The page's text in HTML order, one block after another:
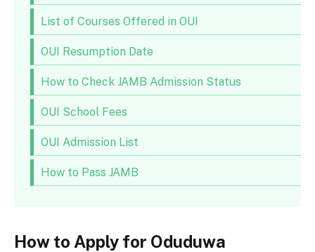
List of Courses Offered in OUI
OUI Resumption Date
How to Check JAMB Admission Status
OUI School Fees
OUI Admission List
How to Pass JAMB
How to Apply for Oduduwa